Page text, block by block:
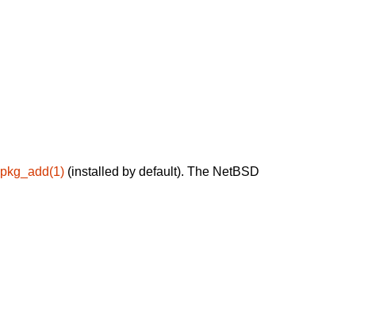
pkg_add(1) (installed by default). The NetBSD